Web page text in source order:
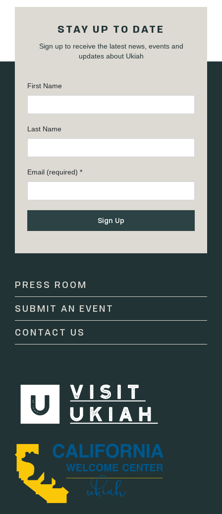
STAY UP TO DATE
Sign up to receive the latest news, events and
updates about Ukiah
First Name
Last Name
Email (required) *
Contact
leave
this
field
PRESS ROOM
SUBMIT AN EVENT
CONTACT US